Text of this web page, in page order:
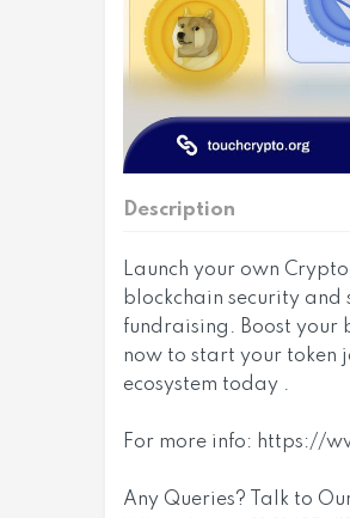
Description
Launch your own
blockchain security
fundraising. Boost your
now to start your token
ecosystem today .
For more info: https://
Any Queries? Talk to